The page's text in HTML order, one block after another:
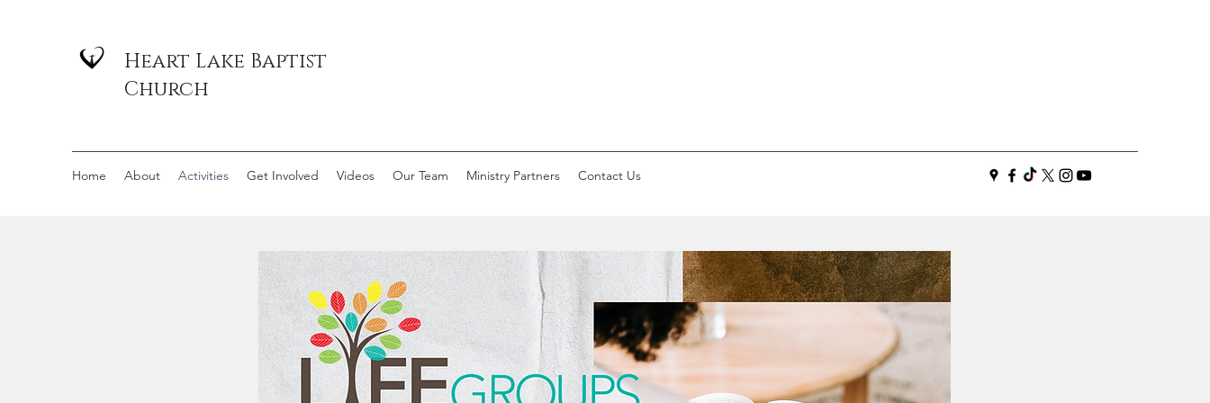
Heart Lake Baptist
Church
Home About Activities Get Involved Videos Our Team Ministry Partners Contact Us